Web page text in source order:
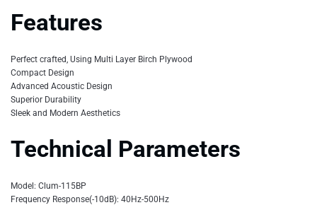
Features
Perfect crafted, Using Multi Layer Birch Plywood
Compact Design
Advanced Acoustic Design
Superior Durability
Sleek and Modern Aesthetics
Technical Parameters
Model: Clum-115BP
Frequency Response(-10dB): 40Hz-500Hz